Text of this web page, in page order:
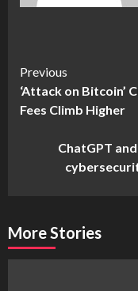
Continue
Reading
Previous
‘Attack on Bitcoin’
Fees Climb Higher
ChatGPT
More Stories